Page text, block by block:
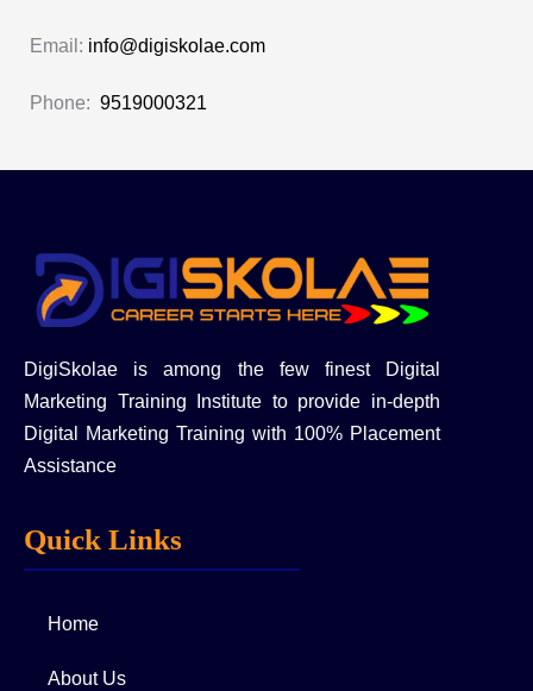
Email: info@digiskolae.com
Phone: 9519000321
DigiSkolae is among the few finest Digital
Marketing Training Institute to provide in-depth
Digital Marketing Training with 100% Placement
Assistance
Quick Links
Home
About Us